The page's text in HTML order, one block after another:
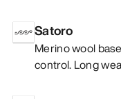
Satoro
Merino wool
control. Long